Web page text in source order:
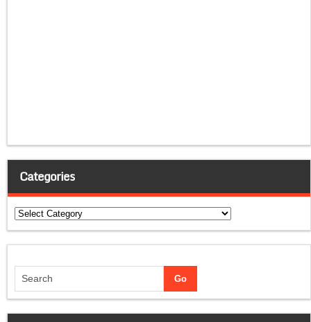
Categories
Categories